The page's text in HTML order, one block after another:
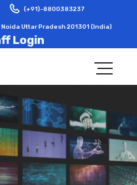
(+91)-8800383237
Noida Uttar Pradesh 201301 (India)
Login